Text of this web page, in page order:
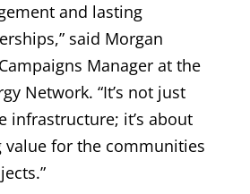
and lasting
said Morgan
Manager at the
Network. “It’s not just
infrastructure; it’s about
value for the communities